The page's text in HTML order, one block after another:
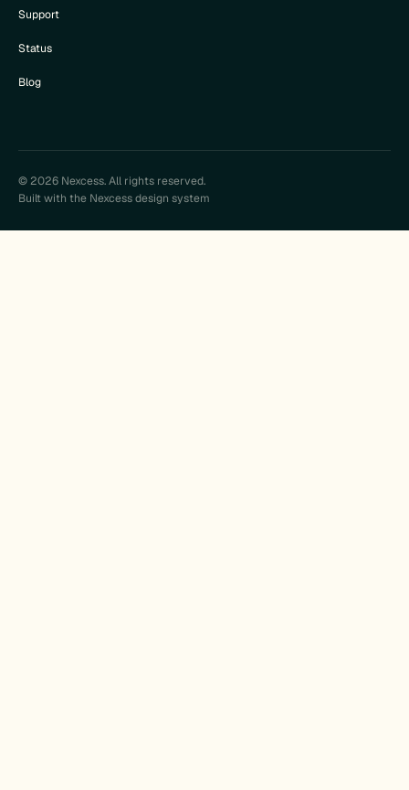
Support
Status
Blog
© 2026 Nexcess. All rights reserved.
Built with the Nexcess design system